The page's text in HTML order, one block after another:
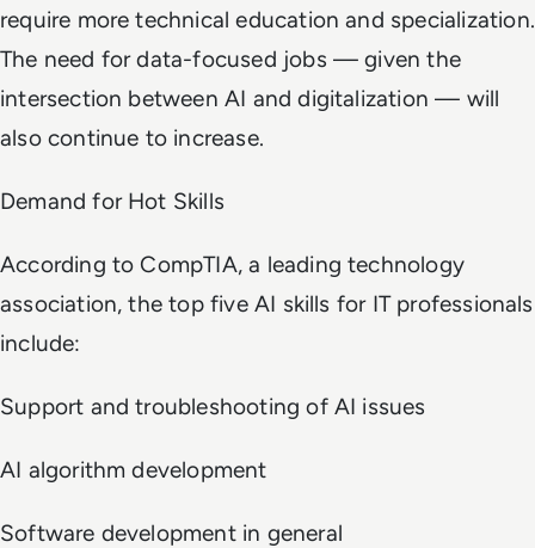
require more technical education and specialization.
The need for data-focused jobs — given the
intersection between AI and digitalization — will
also continue to increase.
Demand for Hot Skills
According to CompTIA, a leading technology
association, the top five AI skills for IT professionals
include:
Support and troubleshooting of AI issues
AI algorithm development
Software development in general